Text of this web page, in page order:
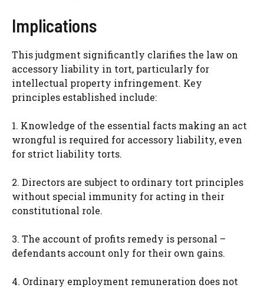
Implications
This judgment significantly clarifies the law on
accessory liability in tort, particularly for
intellectual property infringement. Key
principles established include:
1. Knowledge of the essential facts making an act
wrongful is required for accessory liability, even
for strict liability torts.
2. Directors are subject to ordinary tort principles
without special immunity for acting in their
constitutional role.
3. The account of profits remedy is personal –
defendants account only for their own gains.
4. Ordinary employment remuneration does not